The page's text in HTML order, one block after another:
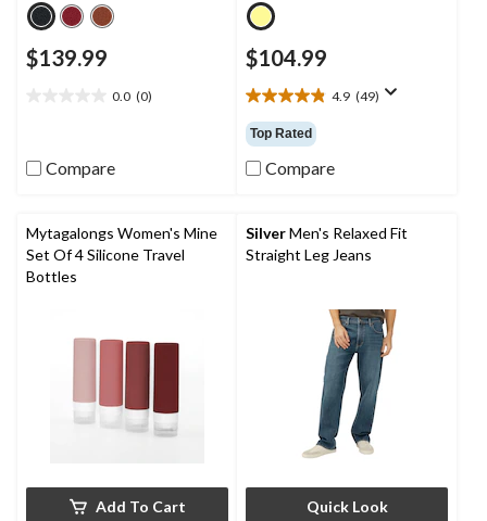
$139.99
0.0 (0)
5 Compare
$104.99
4.9 (49)
4.9
out
of
5
reviews
Top Rated
Compare
Mytagalongs Women's Mine
Set Of 4 Silicone Travel
Bottles
Add To Cart
SilverMen's Relaxed Fit
Straight Leg Jeans
Quick Look